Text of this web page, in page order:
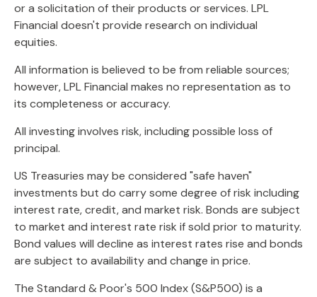
or a solicitation of their products or services. LPL
Financial doesn't provide research on individual
equities.
All information is believed to be from reliable sources;
however, LPL Financial makes no representation as to
its completeness or accuracy.
All investing involves risk, including possible loss of
principal.
US Treasuries may be considered "safe haven"
investments but do carry some degree of risk including
interest rate, credit, and market risk. Bonds are subject
to market and interest rate risk if sold prior to maturity.
Bond values will decline as interest rates rise and bonds
are subject to availability and change in price.
The Standard & Poor's 500 Index (S&P500) is a